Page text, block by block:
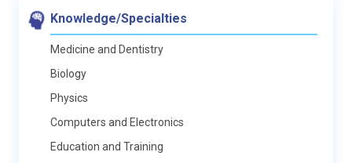
Knowledge/Specialties
Medicine and Dentistry
Biology
Physics
Computers and Electronics
Education and Training